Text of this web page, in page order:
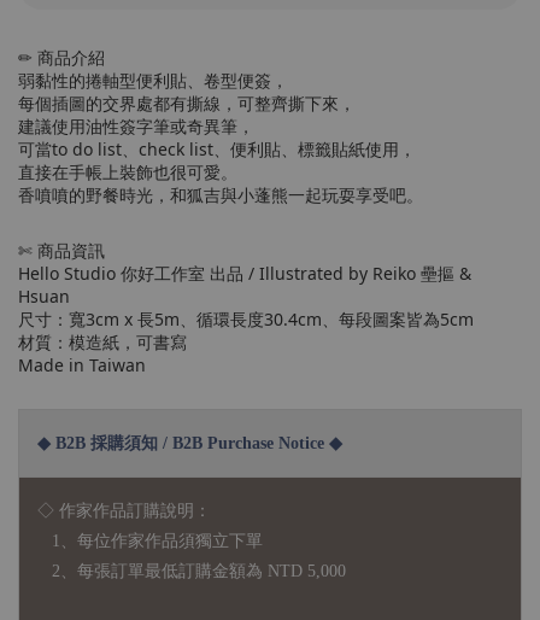
✏ 商品介紹
弱黏性的捲軸型便利貼、卷型便簽，
每個插圖的交界處都有撕線，可整齊撕下來，
建議使用油性簽字筆或奇異筆，
可當to do list、check list、便利貼、標籤貼紙使用，
直接在手帳上裝飾也很可愛。
香噴噴的野餐時光，和狐吉與小蓬熊一起玩耍享受吧。
✄ 商品資訊
Hello Studio 你好工作室 出品 / Illustrated by Reiko 壘摳 &
Hsuan
尺寸：寬3cm x 長5m、循環長度30.4cm、每段圖案皆為5cm
材質：模造紙，可書寫
Made in Taiwan
◆ B2B 採購須知 / B2B Purchase Notice ◆
◇ 作家作品訂購說明：
1、每位作家作品須獨立下單
2、每張訂單最低訂購金額為 NTD 5,000